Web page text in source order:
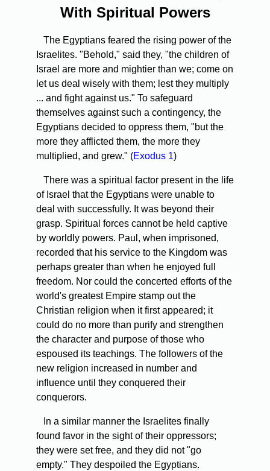
With Spiritual Powers
The Egyptians feared the rising power of the
Israelites. "Behold," said they, "the children of
Israel are more and mightier than we; come on
let us deal wisely with them; lest they multiply
... and fight against us." To safeguard
themselves against such a contingency, the
Egyptians decided to oppress them, "but the
more they afflicted them, the more they
multiplied, and grew." (Exodus 1)
There was a spiritual factor present in the life
of Israel that the Egyptians were unable to
deal with successfully. It was beyond their
grasp. Spiritual forces cannot be held captive
by worldly powers. Paul, when imprisoned,
recorded that his service to the Kingdom was
perhaps greater than when he enjoyed full
freedom. Nor could the concerted efforts of the
world's greatest Empire stamp out the
Christian religion when it first appeared; it
could do no more than purify and strengthen
the character and purpose of those who
espoused its teachings. The followers of the
new religion increased in number and
influence until they conquered their
conquerors.
In a similar manner the Israelites finally
found favor in the sight of their oppressors;
they were set free, and they did not "go
empty." They despoiled the Egyptians.